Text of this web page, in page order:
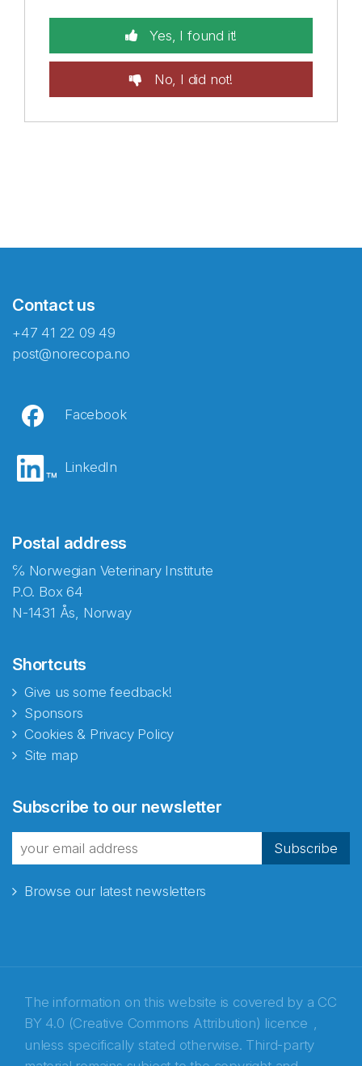
Yes, I found it!
No, I did not!
Contact us
+47 41 22 09 49
post@norecopa.no
Facebook
LinkedIn
Postal address
℅ Norwegian Veterinary Institute
P.O. Box 64
N-1431 Ås, Norway
Shortcuts
Give us some feedback!
Sponsors
Cookies & Privacy Policy
Site map
Subscribe to our newsletter
Subscribe
Browse our latest newsletters
The information on this website is covered by a CC
BY 4.0 (Creative Commons Attribution) licence ,
unless specifically stated otherwise. Third-party
fra Norecopa